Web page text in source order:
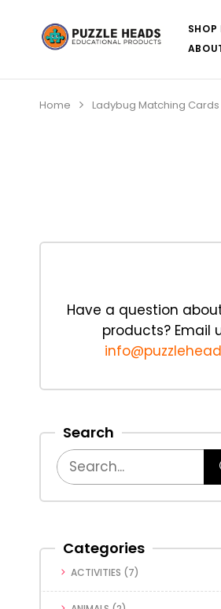
SHOP
Home Ladybug Matching Cards
Have a question
products? Email
Search
Categories
ACTIVITIES (7)